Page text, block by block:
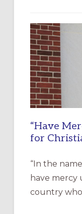
“Have
for
“In the
have mercy
country who